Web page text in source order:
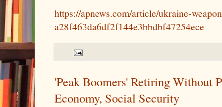
https://apnews.com/article/ukraine-
a28f463da6df2f144e3bbdbf47254ece
'Peak Boomers' Retiring Without
Economy, Social Security